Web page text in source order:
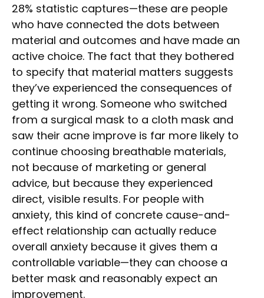
28% statistic captures—these are people
who have connected the dots between
material and outcomes and have made an
active choice. The fact that they bothered
to specify that material matters suggests
they’ve experienced the consequences of
getting it wrong. Someone who switched
from a surgical mask to a cloth mask and
saw their acne improve is far more likely to
continue choosing breathable materials,
not because of marketing or general
advice, but because they experienced
direct, visible results. For people with
anxiety, this kind of concrete cause-and-
effect relationship can actually reduce
overall anxiety because it gives them a
controllable variable—they can choose a
better mask and reasonably expect an
improvement.